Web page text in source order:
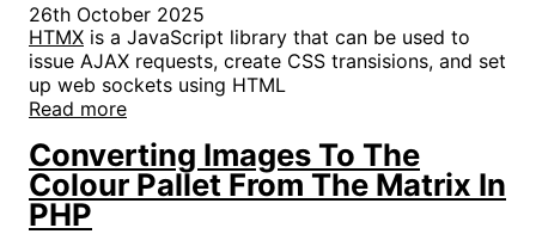
26th October 2025
HTMX is a JavaScript library that can be used to
issue AJAX requests, create CSS transisions, and set
up web sockets using HTML
Read more
Converting Images To The
Colour Pallet From The Matrix In
PHP